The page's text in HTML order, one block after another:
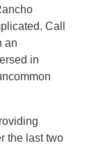
Call
an
in
the last two